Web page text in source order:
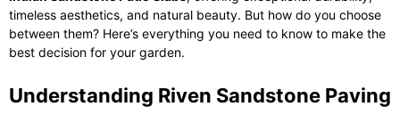
timeless aesthetics, and natural beauty. But how do you choose
between them? Here’s everything you need to know to make the
best decision for your garden.
Understanding Riven Sandstone Paving